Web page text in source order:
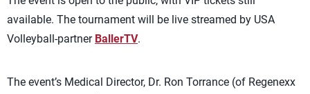
available. The tournament will be live streamed by USA
Volleyball-partner BallerTV.
The event’s Medical Director, Dr. Ron Torrance (of Regenexx